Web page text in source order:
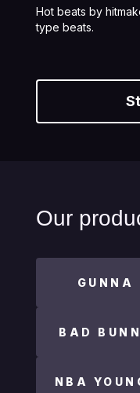
Hot beats by
type beats.
Our
GUNNA
BAD
NBA